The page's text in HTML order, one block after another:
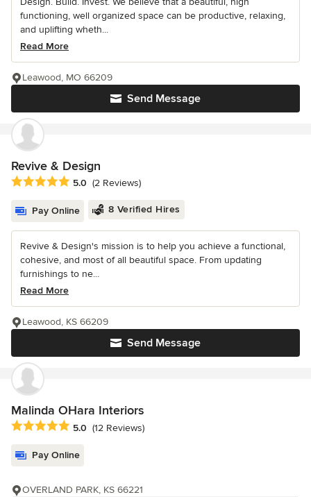
functioning, well organized space can be productive, relaxing,
and uplifting wheth...
Read More
Send Message
Leawood, MO 66209
Revive & Design
Average rating: 5 out of 5 stars
5.0 (2 Reviews)
Pay Online 8 Verified Hires
Revive & Design's mission is to help you achieve a functional,
cohesive, and most of all beautiful space. From updating
furnishings to ne...
Read More
Send Message
Leawood, KS 66209
Malinda OHara Interiors
Average rating: 5 out of 5 stars
5.0 (12 Reviews)
Pay Online
OVERLAND PARK, KS 66221